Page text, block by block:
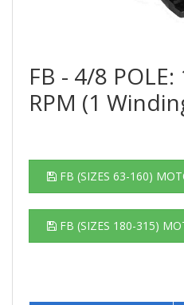
FB - 4/8
RPM (1
FB (SIZES 63-160)
FB (SIZES 180-315)